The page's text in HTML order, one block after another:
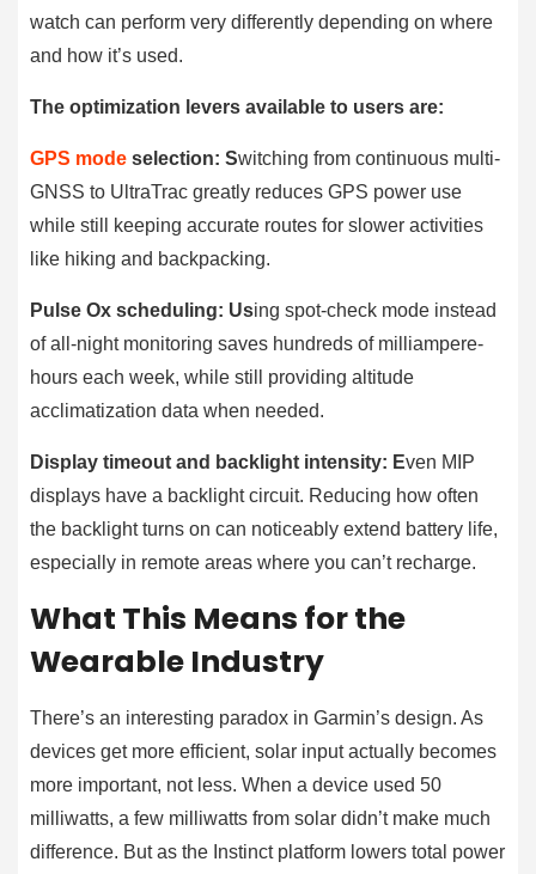
watch can perform very differently depending on where
and how it’s used.
The optimization levers available to users are:
GPS mode selection: Switching from continuous multi-
GNSS to UltraTrac greatly reduces GPS power use
while still keeping accurate routes for slower activities
like hiking and backpacking.
Pulse Ox scheduling: Using spot-check mode instead
of all-night monitoring saves hundreds of milliampere-
hours each week, while still providing altitude
acclimatization data when needed.
Display timeout and backlight intensity: Even MIP
displays have a backlight circuit. Reducing how often
the backlight turns on can noticeably extend battery life,
especially in remote areas where you can’t recharge.
What This Means for the
Wearable Industry
There’s an interesting paradox in Garmin’s design. As
devices get more efficient, solar input actually becomes
more important, not less. When a device used 50
milliwatts, a few milliwatts from solar didn’t make much
difference. But as the Instinct platform lowers total power